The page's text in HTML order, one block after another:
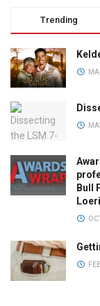
Trending
Bull